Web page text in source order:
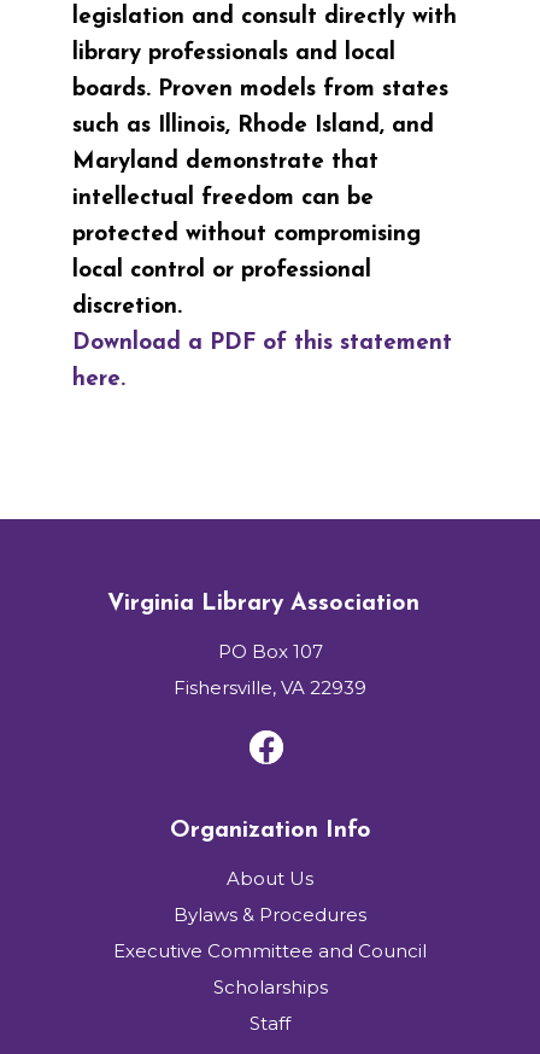
legislation and consult directly with
library professionals and local
boards. Proven models from states
such as Illinois, Rhode Island, and
Maryland demonstrate that
intellectual freedom can be
protected without compromising
local control or professional
discretion.
Download a PDF of this statement
here.
Virginia Library Association
PO Box 107
Fishersville, VA 22939
Organization Info
About Us
Bylaws & Procedures
Executive Committee and Council
Scholarships
Staff